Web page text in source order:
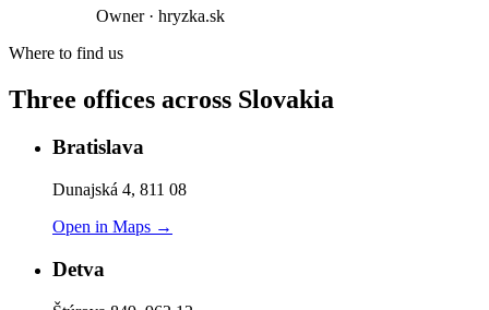
Owner · hryzka.sk
Where to find us
Three offices across Slovakia
Bratislava
Dunajská 4, 811 08
Open in Maps →
Detva